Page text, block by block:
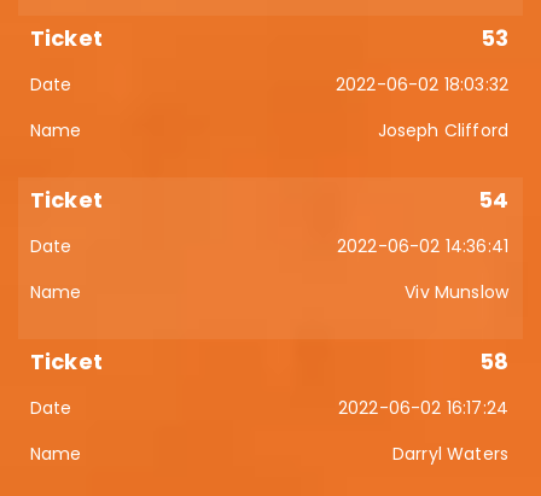
53
2022-06-02 18:03:32
Joseph Clifford
54
2022-06-02 14:36:41
Viv Munslow
58
2022-06-02 16:17:24
Darryl Waters